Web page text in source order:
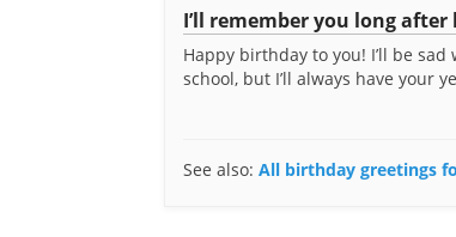
I’ll remember you long after
Happy birthday to you! I’ll be
school, but I’ll always have your
See also: All birthday greetings